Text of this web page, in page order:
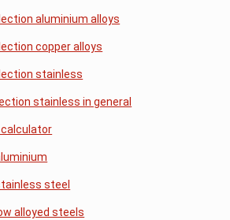
aluminium alloys
copper alloys
stainless
stainless in general
calculator
steel
alloyed steels